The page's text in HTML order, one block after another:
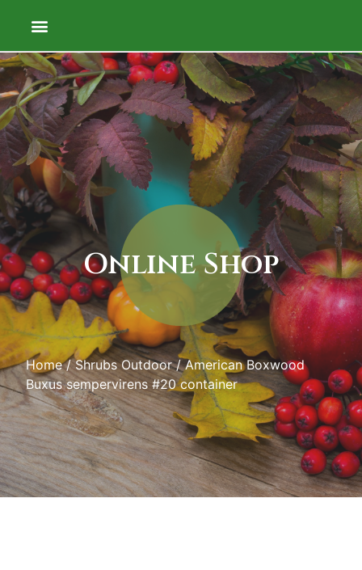
Online Shop
Home/Shrubs Outdoor/ American Boxwood
Buxus sempervirens #20 container